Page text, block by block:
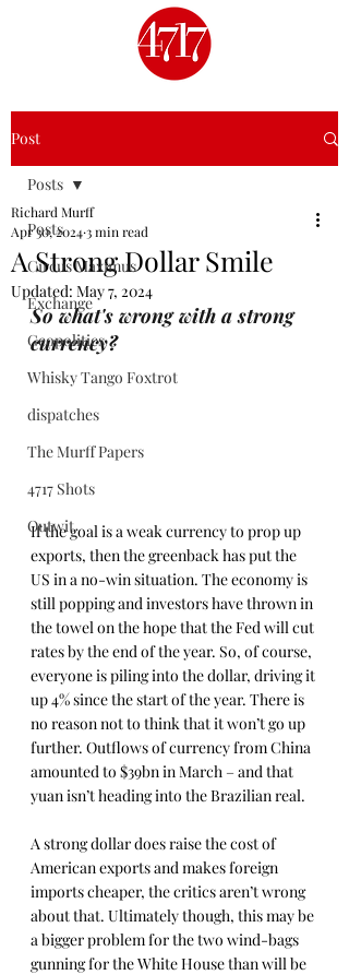
Post
Posts
Circus Maximus
Exchange
Geopolitics
Whisky Tango Foxtrot
dispatches
The Murff Papers
4717 Shots
Outwit
Posts
A Strong Dollar Smile
Richard Murff
Apr 30, 20243 min read
Updated: May 7, 2024
So what's wrong with a strong
currency?
If the goal is a weak currency to prop up
exports, then the greenback has put the
US in a no-win situation. The economy is
still popping and investors have thrown in
the towel on the hope that the Fed will cut
rates by the end of the year. So, of course,
everyone is piling into the dollar, driving it
up 4% since the start of the year. There is
no reason not to think that it won’t go up
further. Outflows of currency from China
amounted to $39bn in March – and that
yuan isn’t heading into the Brazilian real.
A strong dollar does raise the cost of
American exports and makes foreign
imports cheaper, the critics aren’t wrong
about that. Ultimately though, this may be
a bigger problem for the two wind-bags
gunning for the White House than will be